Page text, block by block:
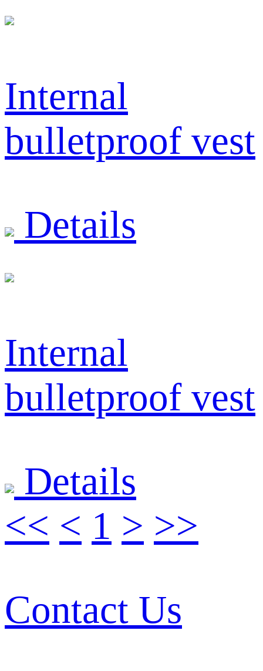
Internal
bulletproof vest
Details
Internal
bulletproof vest
Details
<< < 1 > >>
Contact Us